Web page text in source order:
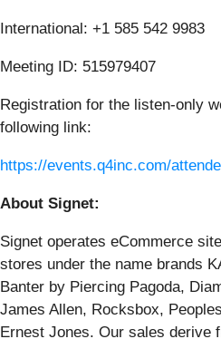
International: +1 585 542 9983
Meeting ID: 515979407
Registration for the listen-only
following link:
https://events.q4inc.com/
About Signet:
Signet operates eCommerce
stores under the name brands
Banter by Piercing Pagoda,
James Allen, Rocksbox,
Ernest Jones. Our sales derive